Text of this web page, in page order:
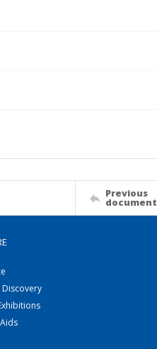
Previous
document
Discovery